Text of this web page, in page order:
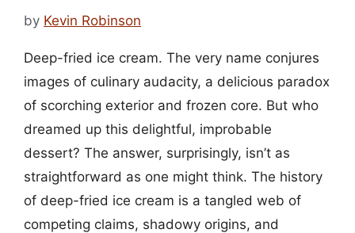
by Kevin Robinson
Deep-fried ice cream. The very name conjures
images of culinary audacity, a delicious paradox
of scorching exterior and frozen core. But who
dreamed up this delightful, improbable
dessert? The answer, surprisingly, isn’t as
straightforward as one might think. The history
of deep-fried ice cream is a tangled web of
competing claims, shadowy origins, and